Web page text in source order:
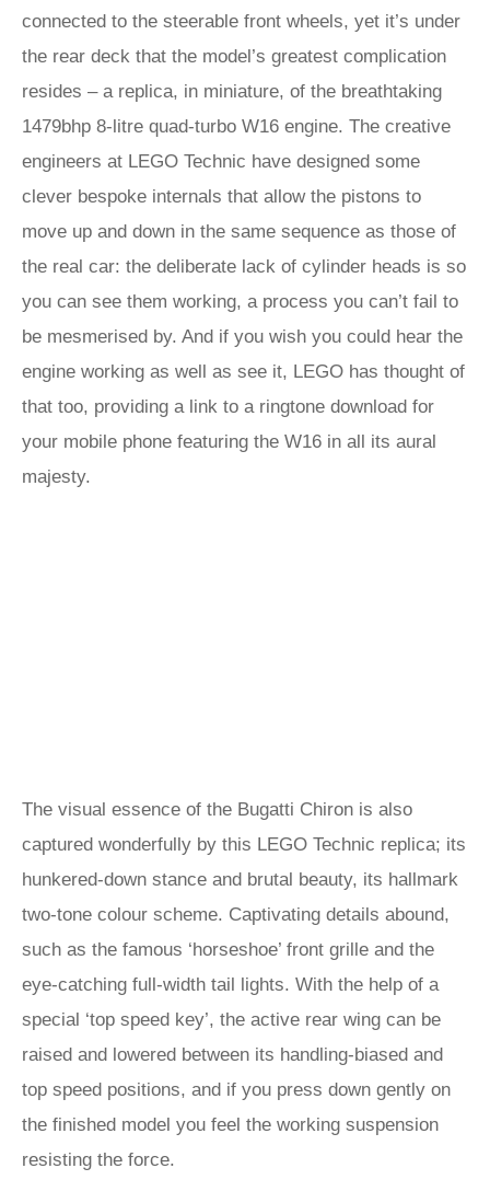
connected to the steerable front wheels, yet it’s under
the rear deck that the model’s greatest complication
resides – a replica, in miniature, of the breathtaking
1479bhp 8-litre quad-turbo W16 engine. The creative
engineers at LEGO Technic have designed some
clever bespoke internals that allow the pistons to
move up and down in the same sequence as those of
the real car: the deliberate lack of cylinder heads is so
you can see them working, a process you can’t fail to
be mesmerised by. And if you wish you could hear the
engine working as well as see it, LEGO has thought of
that too, providing a link to a ringtone download for
your mobile phone featuring the W16 in all its aural
majesty.
The visual essence of the Bugatti Chiron is also
captured wonderfully by this LEGO Technic replica; its
hunkered-down stance and brutal beauty, its hallmark
two-tone colour scheme. Captivating details abound,
such as the famous ‘horseshoe’ front grille and the
eye-catching full-width tail lights. With the help of a
special ‘top speed key’, the active rear wing can be
raised and lowered between its handling-biased and
top speed positions, and if you press down gently on
the finished model you feel the working suspension
resisting the force.